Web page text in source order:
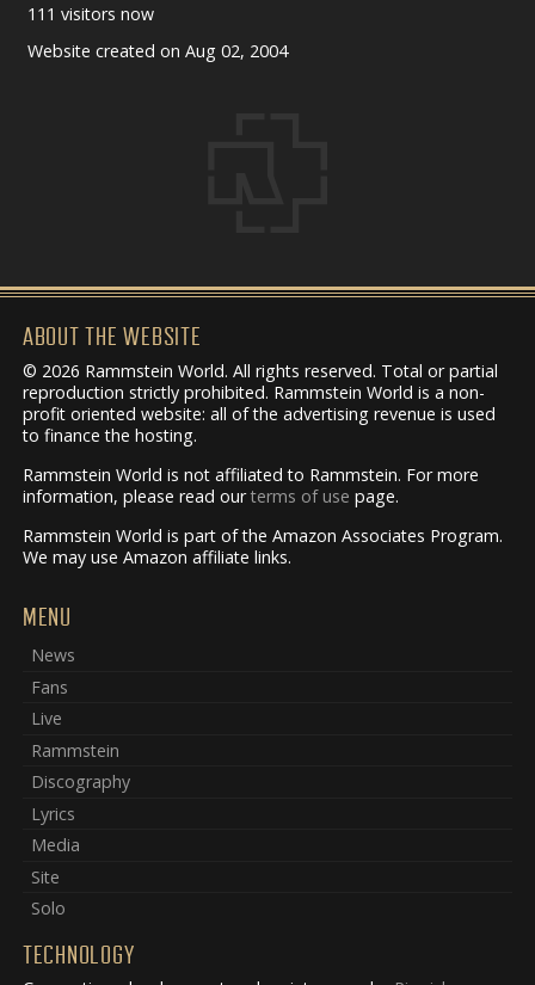
111 visitors now
Website created on Aug 02, 2004
ABOUT THE WEBSITE
© 2026 Rammstein World. All rights reserved. Total or partial
reproduction strictly prohibited. Rammstein World is a non-
profit oriented website: all of the advertising revenue is used
to finance the hosting.
Rammstein World is not affiliated to Rammstein. For more
information, please read ourterms of use page.
Rammstein World is part of the Amazon Associates Program.
We may use Amazon affiliate links.
MENU
News
Fans
Live
Rammstein
Discography
Lyrics
Media
Site
Solo
TECHNOLOGY